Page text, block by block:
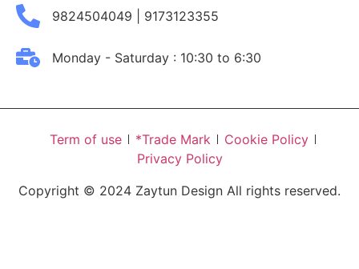
9824504049 | 9173123355
Monday - Saturday : 10:30 to 6:30
Term of use *Trade Mark
Cookie Policy
Privacy Policy
Copyright © 2024 Zaytun Design All rights reserved.